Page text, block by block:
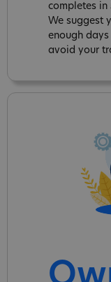
completes in
We suggest
enough
avoid your